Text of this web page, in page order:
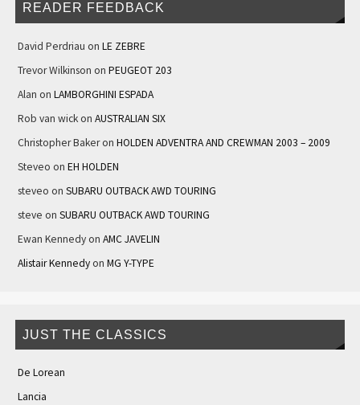
READER FEEDBACK
David Perdriau on LE ZEBRE
Trevor Wilkinson on PEUGEOT 203
Alan on LAMBORGHINI ESPADA
Rob van wickon AUSTRALIAN SIX
Christopher Bakeron HOLDEN ADVENTRA AND CREWMAN 2003 – 2009
Steveo on EH HOLDEN
steveo on SUBARU OUTBACK AWD TOURING
steve on SUBARU OUTBACK AWD TOURING
Ewan Kennedyon AMC JAVELIN
Alistair Kennedyon MG Y-TYPE
JUST THE CLASSICS
De Lorean
Lancia